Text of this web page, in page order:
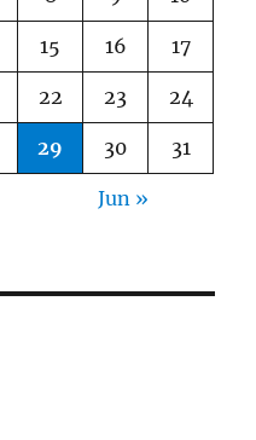
15 16 17
22 23 24
29 30 31
Jun »